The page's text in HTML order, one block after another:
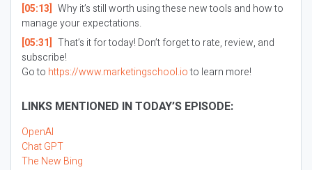
[05:13] Why it’s still worth using these new tools and how to
manage your expectations.
[05:31] That’s it for today! Don’t forget to rate, review, and
subscribe!
Go to https://www.marketingschool.ioto learn more!
LINKS MENTIONED IN TODAY’S EPISODE:
OpenAI
Chat GPT
The New Bing